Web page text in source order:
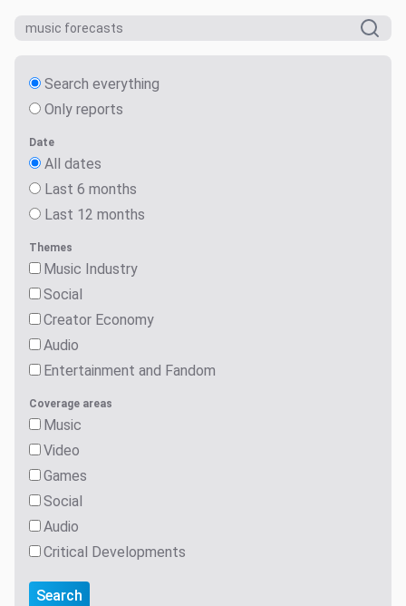
Search everything
Only reports
Date
All dates
Last 6 months
Last 12 months
Themes
Music Industry
Social
Creator Economy
Audio
Entertainment and Fandom
Coverage areas
Music
Video
Games
Social
Audio
Critical Developments
Search